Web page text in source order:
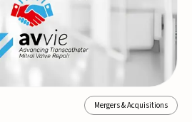
Mergers & Acquisitions